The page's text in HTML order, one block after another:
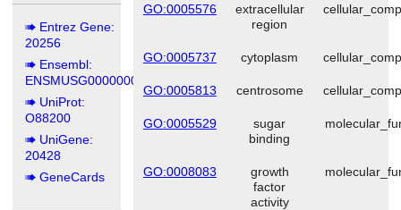
Entrez Gene:
20256
Ensembl:
ENSMUSG00000004473
UniProt:
O88200
UniGene:
20428
GeneCards
GO:0005576
extracellular
region
GO:0005737 cytoplasm
GO:0005813 centrosome
GO:0005529
sugar
binding
GO:0008083
growth
factor
activity